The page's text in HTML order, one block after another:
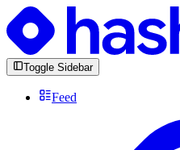
Toggle Sidebar
Feed